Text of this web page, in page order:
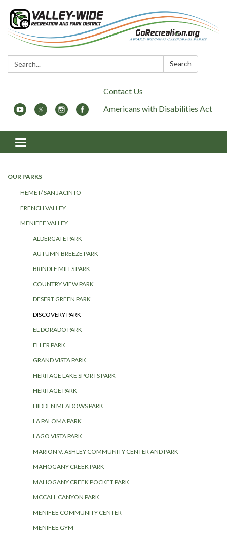
Search: Search
Contact Us
Americans with Disabilities Act
Toggle
navigation
OUR PARKS
HEMET/ SAN JACINTO
FRENCH VALLEY
MENIFEE VALLEY
ALDERGATE PARK
AUTUMN BREEZE PARK
BRINDLE MILLS PARK
COUNTRY VIEW PARK
DESERT GREEN PARK
DISCOVERY PARK
EL DORADO PARK
ELLER PARK
GRAND VISTA PARK
HERITAGE LAKE SPORTS PARK
HERITAGE PARK
HIDDEN MEADOWS PARK
LA PALOMA PARK
LAGO VISTA PARK
MARION V. ASHLEY COMMUNITY CENTER AND PARK
MAHOGANY CREEK PARK
MAHOGANY CREEK POCKET PARK
MCCALL CANYON PARK
MENIFEE COMMUNITY CENTER
MENIFEE GYM